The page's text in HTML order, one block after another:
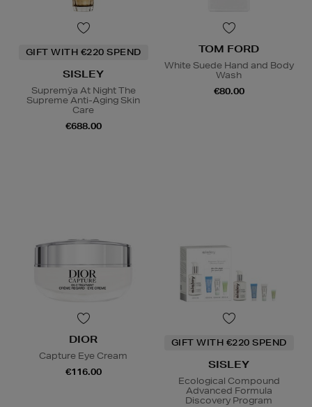
GIFT WITH €220 SPEND
SISLEY
Supremÿa At Night The
Supreme Anti-Aging Skin
Care
€688.00
TOM FORD
White Suede Hand and Body
Wash
€80.00
DIOR
Capture Eye Cream
€116.00
GIFT WITH €220 SPEND
SISLEY
Ecological Compound
Advanced Formula
Discovery Program